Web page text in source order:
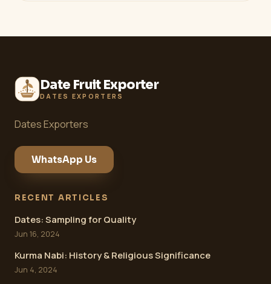
Date Fruit Exporter
DATES EXPORTERS
Dates Exporters
WhatsApp Us
RECENT ARTICLES
Dates: Sampling for Quality
Jun 16, 2024
Kurma Nabi: History & Religious Significance
Jun 4, 2024